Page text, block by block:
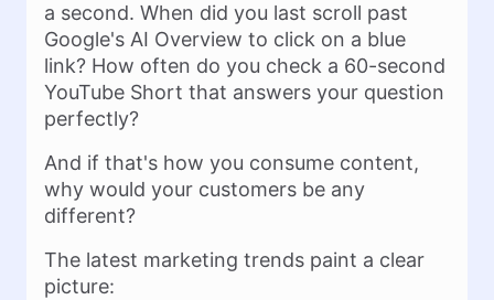
a second. When did you last scroll past
Google's AI Overview to click on a blue
link? How often do you check a 60-second
YouTube Short that answers your question
perfectly?
And if that's how you consume content,
why would your customers be any
different?
The latest marketing trends paint a clear
picture: